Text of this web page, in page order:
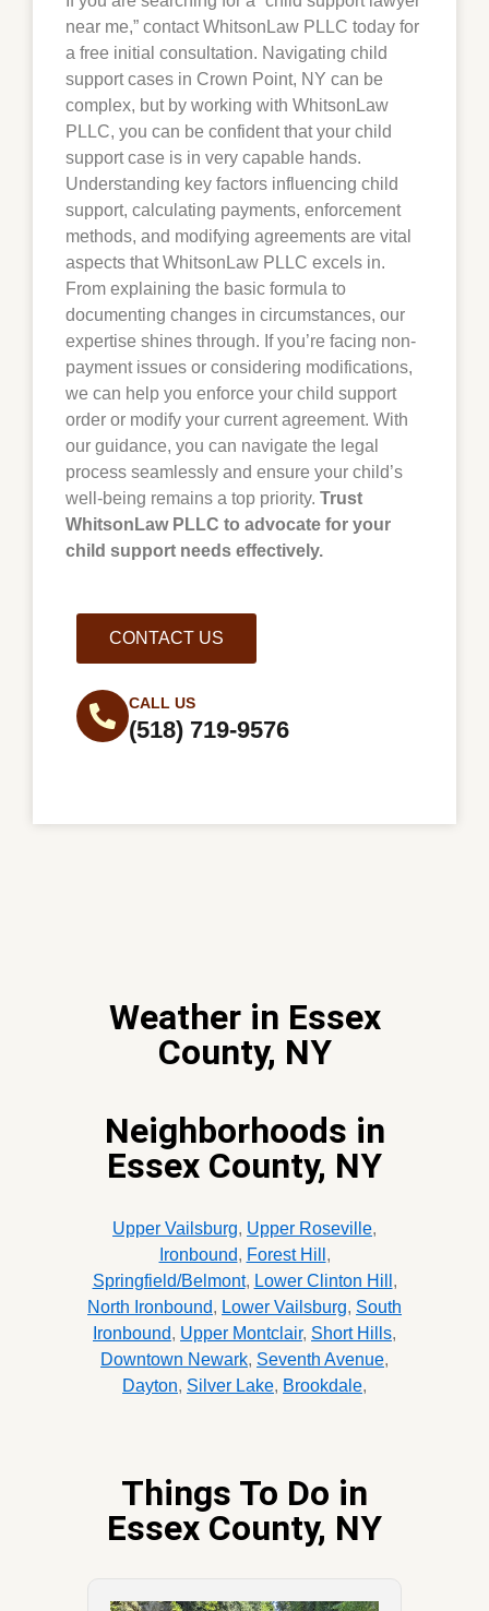
near me,” contact WhitsonLaw PLLC today for
a free initial consultation. Navigating child
support cases in Crown Point, NY can be
complex, but by working with WhitsonLaw
PLLC, you can be confident that your child
support case is in very capable hands.
Understanding key factors influencing child
support, calculating payments, enforcement
methods, and modifying agreements are vital
aspects that WhitsonLaw PLLC excels in.
From explaining the basic formula to
documenting changes in circumstances, our
expertise shines through. If you’re facing non-
payment issues or considering modifications,
we can help you enforce your child support
order or modify your current agreement. With
our guidance, you can navigate the legal
process seamlessly and ensure your child’s
well-being remains a top priority. Trust
WhitsonLaw PLLC to advocate for your
child support needs effectively.
CONTACT US
CALL US
(518) 719-9576
Weather in Essex
County, NY
Neighborhoods in
Essex County, NY
Upper Vailsburg, Upper Roseville,
Ironbound, Forest Hill ,
Springfield/Belmont, Lower Clinton Hill ,
North Ironbound, Lower Vailsburg, South
Ironbound, Upper Montclair, Short Hills,
Downtown Newark, Seventh Avenue,
Dayton, Silver Lake, Brookdale,
Things To Do in
Essex County, NY